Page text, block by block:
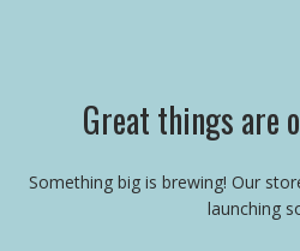
Great things are
Something big is brewing! Our
launching